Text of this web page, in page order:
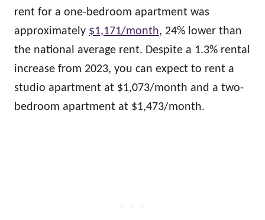
rent for a one-bedroom apartment was
approximately $1,171/month, 24% lower than
the national average rent. Despite a 1.3% rental
increase from 2023, you can expect to rent a
studio apartment at $1,073/month and a two-
bedroom apartment at $1,473/month.